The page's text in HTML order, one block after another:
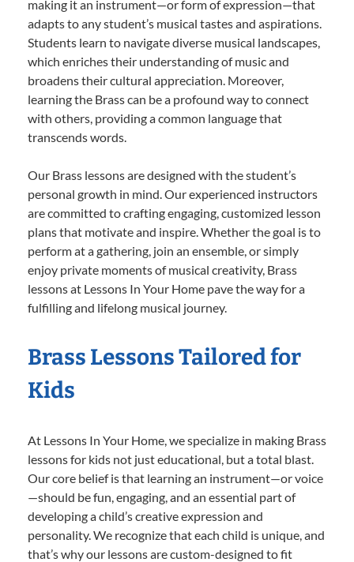
making it an instrument—or form of expression—that
adapts to any student’s musical tastes and aspirations.
Students learn to navigate diverse musical landscapes,
which enriches their understanding of music and
broadens their cultural appreciation. Moreover,
learning the Brass can be a profound way to connect
with others, providing a common language that
transcends words.
Our Brass lessons are designed with the student’s
personal growth in mind. Our experienced instructors
are committed to crafting engaging, customized lesson
plans that motivate and inspire. Whether the goal is to
perform at a gathering, join an ensemble, or simply
enjoy private moments of musical creativity, Brass
lessons at Lessons In Your Home pave the way for a
fulfilling and lifelong musical journey.
Brass Lessons Tailored for
Kids
At Lessons In Your Home, we specialize in making Brass
lessons for kids not just educational, but a total blast.
Our core belief is that learning an instrument—or voice
—should be fun, engaging, and an essential part of
developing a child’s creative expression and
personality. We recognize that each child is unique, and
that’s why our lessons are custom-designed to fit